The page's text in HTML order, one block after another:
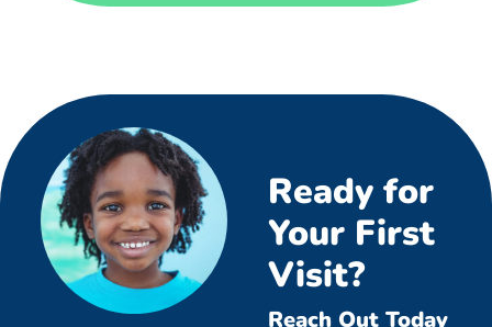
Ready for
Your First
Visit?
Reach Out Today